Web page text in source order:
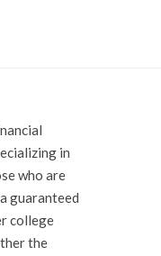
in
who are
guaranteed
college
the